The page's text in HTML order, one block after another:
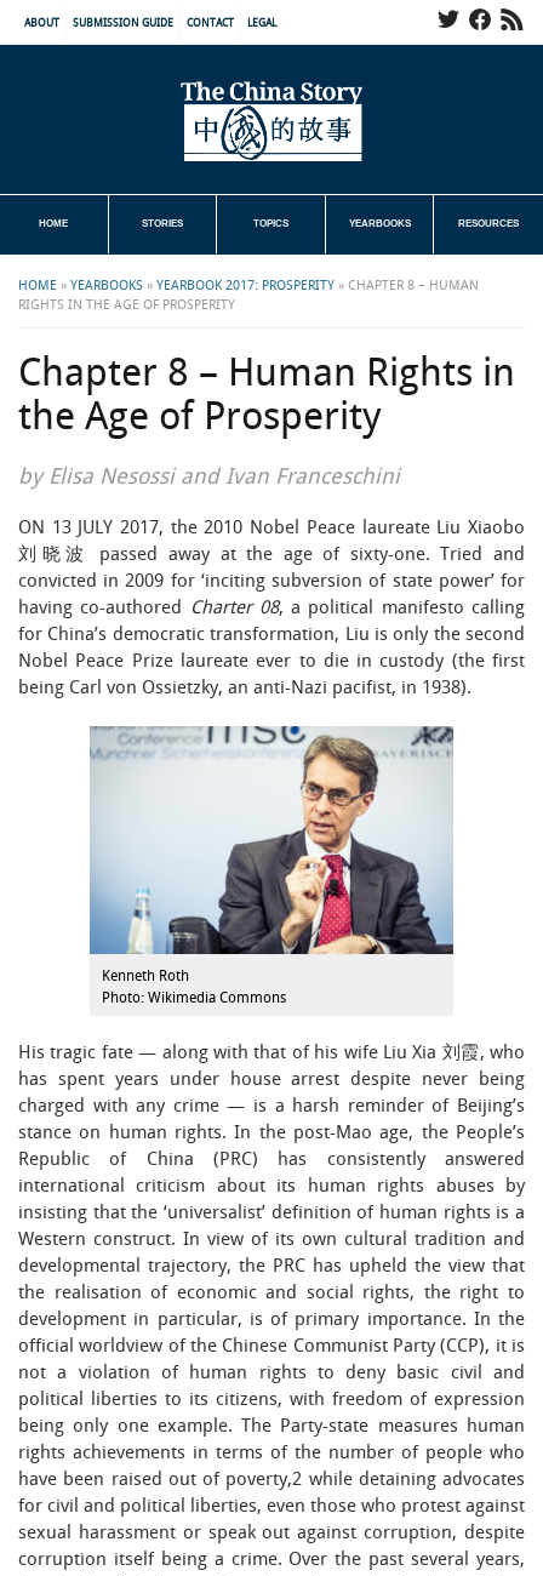
ABOUT SUBMISSION GUIDE CONTACT LEGAL
HOME STORIES TOPICS YEARBOOKS RESOURCES
HOME » YEARBOOKS » YEARBOOK 2017: PROSPERITY » CHAPTER 8 – HUMAN
RIGHTS IN THE AGE OF PROSPERITY
Chapter 8 – Human Rights in
the Age of Prosperity
by Elisa Nesossi and Ivan Franceschini
ON 13 JULY 2017, the 2010 Nobel Peace laureate Liu Xiaobo
刘晓波 passed away at the age of sixty-one. Tried and
convicted in 2009 for ‘inciting subversion of state power’ for
having co-authored
Charter 08, a political manifesto calling
for China’s democratic transformation, Liu is only the second
Nobel Peace Prize laureate ever to die in custody (the first
being Carl von Ossietzky, an anti-Nazi pacifist, in 1938).
Kenneth Roth
Photo: Wikimedia Commons
His tragic fate — along with that of his wife Liu Xia 刘霞, who
has spent years under house arrest despite never being
charged with any crime — is a harsh reminder of Beijing’s
stance on human rights. In the post-Mao age, the People’s
Republic of China (PRC) has consistently answered
international criticism about its human rights abuses by
insisting that the ‘universalist’ definition of human rights is a
Western construct. In view of its own cultural tradition and
developmental trajectory, the PRC has upheld the view that
the realisation of economic and social rights, the right to
development in particular, is of primary importance. In the
official worldview of the Chinese Communist Party (CCP), it is
not a violation of human rights to deny basic civil and
political liberties to its citizens, with freedom of expression
being only one example. The Party-state measures human
rights achievements in terms of the number of people who
have been raised out of poverty,2 while detaining advocates
for civil and political liberties, even those who protest against
sexual harassment or speak out against corruption, despite
corruption itself being a crime. Over the past several years,